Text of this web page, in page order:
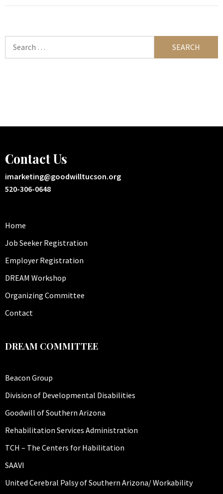
Contact Us
imarketing@goodwilltucson.org
520-306-0648
Home
Job Seeker Registration
Employer Registration
DREAM Workshop
Organizing Committee
Contact
DREAM COMMITTEE
Beacon Group
Division of Developmental Disabilities
Goodwill of Southern Arizona
Rehabilitation Services Administration
TCH – The Centers for Habilitation
SAAVI
United Cerebral Palsy of Southern Arizona/ Workability